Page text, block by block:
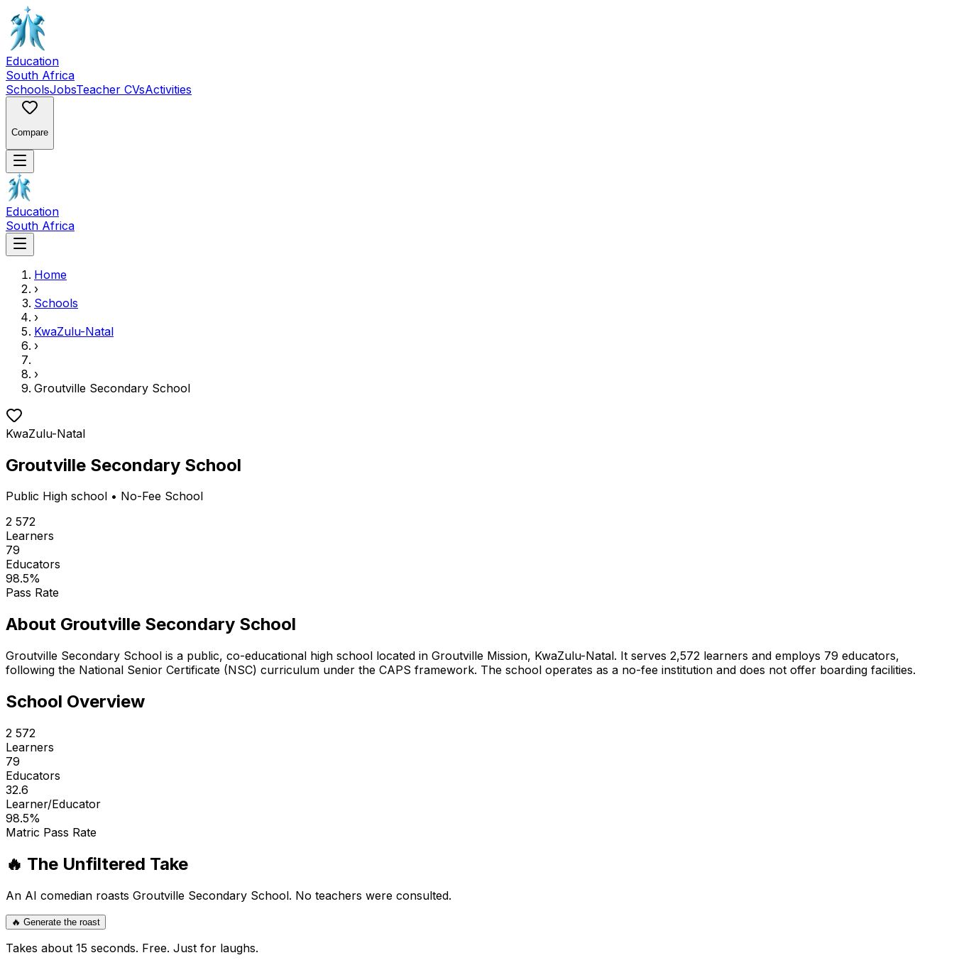
Education
South Africa
SchoolsJobsTeacher CVsActivities
Compare
Education
South Africa
Home
›
Schools
›
KwaZulu-Natal
›
›
Groutville Secondary School
KwaZulu-Natal
Groutville Secondary School
Public High school • No-Fee School
2 572
Learners
79
Educators
98.5%
Pass Rate
About Groutville Secondary School
Groutville Secondary School is a public, co-educational high school located in Groutville Mission, KwaZulu-Natal. It serves 2,572 learners and employs 79 educators,
following the National Senior Certificate (NSC) curriculum under the CAPS framework. The school operates as a no-fee institution and does not offer boarding facilities.
School Overview
2 572
Learners
79
Educators
32.6
Learner/Educator
98.5%
Matric Pass Rate
🔥 The Unfiltered Take
An AI comedian roasts Groutville Secondary School. No teachers were consulted.
🔥 Generate the roast
Takes about 15 seconds. Free. Just for laughs.